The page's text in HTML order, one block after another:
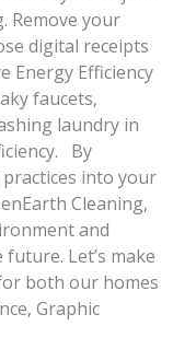
Remove your
digital receipts
Energy Efficiency
faucets,
laundry in
By
into your
Cleaning,
and
Let’s make
both our homes
Graphic